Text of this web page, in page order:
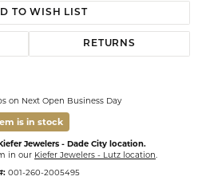
TO WISH LIST
RETURNS
on Next Open Business Day
is in stock
Jewelers - Dade City location.
in our Kiefer Jewelers - Lutz location
001-260-2005495